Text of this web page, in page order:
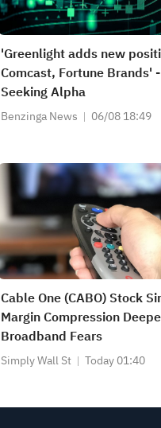
'Greenlight adds new
Comcast, Fortune Brands' -
Seeking Alpha
Benzinga News 06/08 18:49
Cable One (CABO) Stock
Margin Compression
Broadband Fears
Simply Wall St Today 01:40